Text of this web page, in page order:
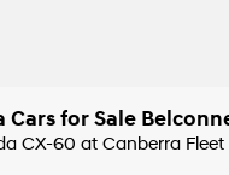
Cars for Sale
CX-60 at Canberra